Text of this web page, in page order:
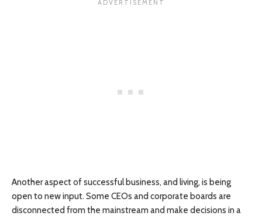
Another aspect of successful business, and living, is being
open to new input. Some CEOs and corporate boards are
disconnected from the mainstream and make decisions in a